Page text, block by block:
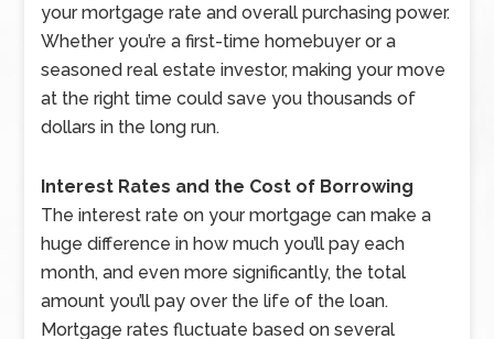
your mortgage rate and overall purchasing power.
Whether you’re a first-time homebuyer or a
seasoned real estate investor, making your move
at the right time could save you thousands of
dollars in the long run.
Interest Rates and the Cost of Borrowing
The interest rate on your mortgage can make a
huge difference in how much you’ll pay each
month, and even more significantly, the total
amount you’ll pay over the life of the loan.
Mortgage rates fluctuate based on several